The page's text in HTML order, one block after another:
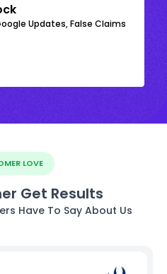
Updates, False Claims
LOVE
Get Results
Have To Say About Us